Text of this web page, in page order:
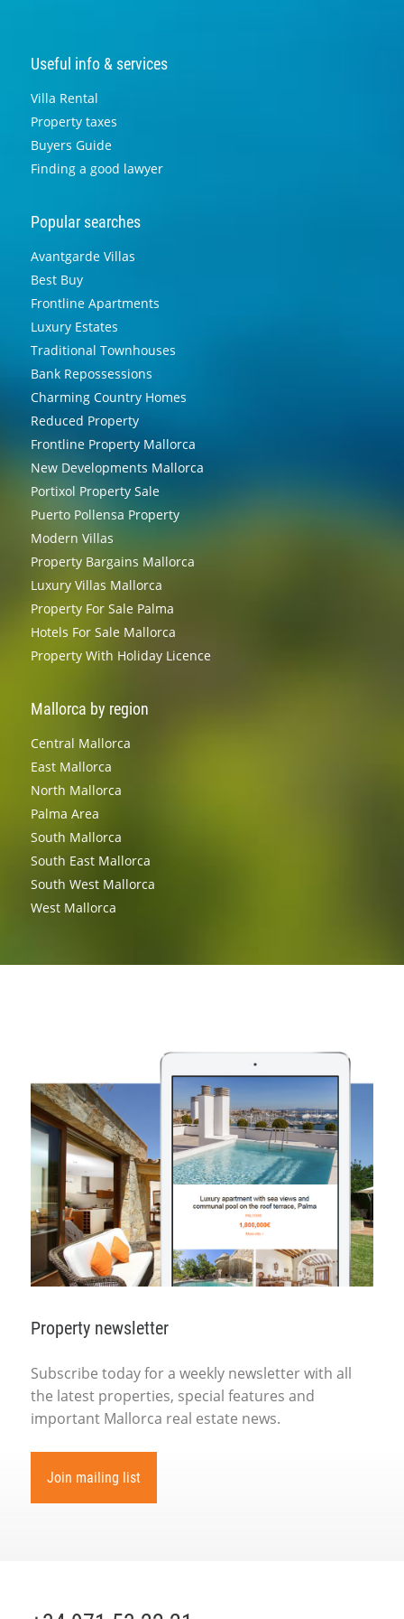
Useful info & services
Villa Rental
Property taxes
Buyers Guide
Finding a good lawyer
Popular searches
Avantgarde Villas
Best Buy
Frontline Apartments
Luxury Estates
Traditional Townhouses
Bank Repossessions
Charming Country Homes
Reduced Property
Frontline Property Mallorca
New Developments Mallorca
Portixol Property Sale
Puerto Pollensa Property
Modern Villas
Property Bargains Mallorca
Luxury Villas Mallorca
Property For Sale Palma
Hotels For Sale Mallorca
Property With Holiday Licence
Mallorca by region
Central Mallorca
East Mallorca
North Mallorca
Palma Area
South Mallorca
South East Mallorca
South West Mallorca
West Mallorca
Property newsletter
Subscribe today for a weekly newsletter with all
the latest properties, special features and
important Mallorca real estate news.
Join mailing list